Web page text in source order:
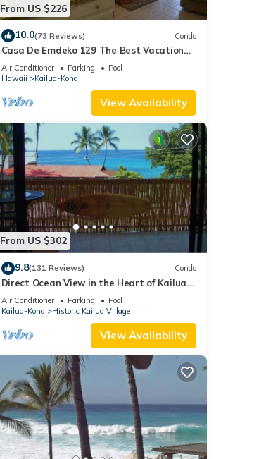
From US $226
10.0(73 Reviews) Condo
Casa De Emdeko 129 The Best Vacation
Experience In Kona Hawaii!
Air Conditioner Parking
Pool
Hawaii
Kailua-Kona
View Availability
From US $302
9.8(131 Reviews) Condo
Direct Ocean View in the Heart of Kailua-
Kona/At startline for Ironman!
Air Conditioner Parking
Pool
Kailua-Kona
Historic Kailua Village
View Availability